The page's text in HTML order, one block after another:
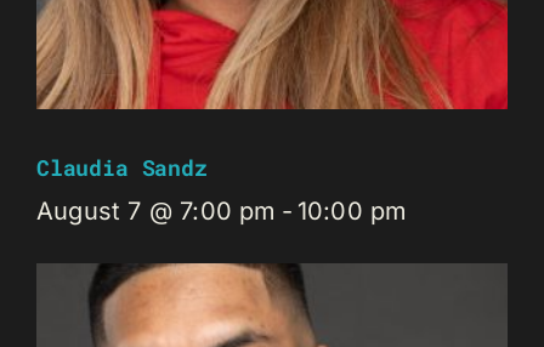
Claudia Sandz
August 7 @ 7:00 pm - 10:00 pm